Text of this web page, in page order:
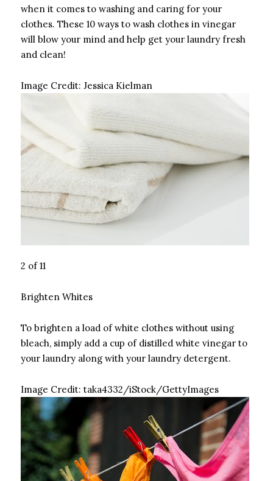
when it comes to washing and caring for your
clothes. These 10 ways to wash clothes in vinegar
will blow your mind and help get your laundry fresh
and clean!
Image Credit: Jessica Kielman
2 of 11
Brighten Whites
To brighten a load of white clothes without using
bleach, simply add a cup of distilled white vinegar to
your laundry along with your laundry detergent.
Image Credit: taka4332/iStock/GettyImages